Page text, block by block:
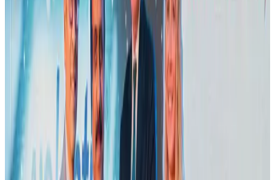
Airports and Infrastructure Aug 2, 2026
Emirates launches program to inspire aircraft material upcycling
Aviation Aug 1, 2026
Air India adds Mumbai-Toronto flights, expands Canada capacity
Airlines and Routes Aug 2, 2026
Le Reve announces 30pc discount
Life & Style Aug 1, 2026
Dhaka Regency, REHAB to jointly offer members hospitality benefits